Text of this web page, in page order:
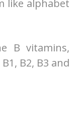
like alphabet
B vitamins,
B2, B3 and